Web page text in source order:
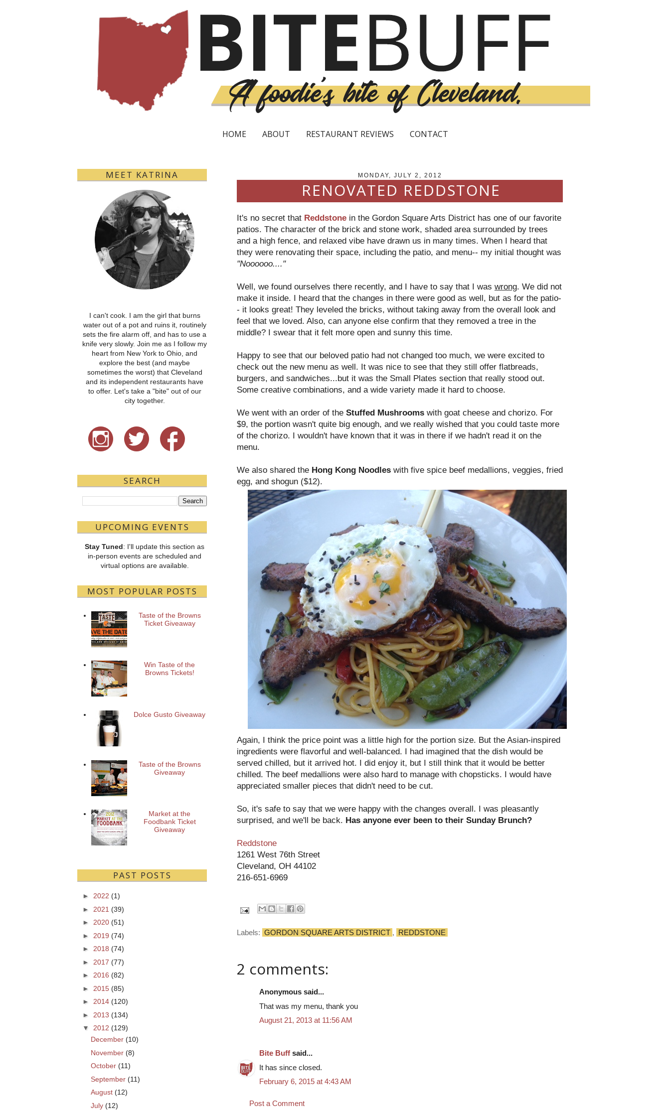
HOME ABOUT RESTAURANT REVIEWS CONTACT
MONDAY, JULY 2, 2012
RENOVATED REDDSTONE
It's no secret that Reddstone in the Gordon Square Arts District has one of our favorite
patios. The character of the brick and stone work, shaded area surrounded by trees
and a high fence, and relaxed vibe have drawn us in many times. When I heard that
they were renovating their space, including the patio, and menu-- my initial thought was
"Noooooo...."
Well, we found ourselves there recently, and I have to say that I was wrong. We did not
make it inside. I heard that the changes in there were good as well, but as for the patio-
- it looks great! They leveled the bricks, without taking away from the overall look and
feel that we loved. Also, can anyone else confirm that they removed a tree in the
middle? I swear that it felt more open and sunny this time.
Happy to see that our beloved patio had not changed too much, we were excited to
check out the new menu as well. It was nice to see that they still offer flatbreads,
burgers, and sandwiches...but it was the Small Plates section that really stood out.
Some creative combinations, and a wide variety made it hard to choose.
We went with an order of the Stuffed Mushrooms with goat cheese and chorizo. For
$9, the portion wasn't quite big enough, and we really wished that you could taste more
of the chorizo. I wouldn't have known that it was in there if we hadn't read it on the
menu.
We also shared the Hong Kong Noodles with five spice beef medallions, veggies, fried
egg, and shogun ($12).
Again, I think the price point was a little high for the portion size. But the Asian-inspired
ingredients were flavorful and well-balanced. I had imagined that the dish would be
served chilled, but it arrived hot. I did enjoy it, but I still think that it would be better
chilled. The beef medallions were also hard to manage with chopsticks. I would have
appreciated smaller pieces that didn't need to be cut.
So, it's safe to say that we were happy with the changes overall. I was pleasantly
surprised, and we'll be back. Has anyone ever been to their Sunday Brunch?
Reddstone
1261 West 76th Street
Cleveland, OH 44102
216-651-6969
Labels: GORDON SQUARE ARTS DISTRICT , REDDSTONE
2 comments:
Anonymous said...
That was my menu, thank you
August 21, 2013 at 11:56 AM
Bite Buff said...
It has since closed.
February 6, 2015 at 4:43 AM
Post a Comment
MEET KATRINA
I can't cook. I am the girl that burns
water out of a pot and ruins it, routinely
sets the fire alarm off, and has to use a
knife very slowly. Join me as I follow my
heart from New York to Ohio, and
explore the best (and maybe
sometimes the worst) that Cleveland
and its independent restaurants have
to offer. Let's take a "bite" out of our
city together.
SEARCH
UPCOMING EVENTS
Stay Tuned: I'll update this section as
in-person events are scheduled and
virtual options are available.
MOST POPULAR POSTS
Taste of the Browns
Ticket Giveaway
Win Taste of the
Browns Tickets!
Dolce Gusto Giveaway
Taste of the Browns
Giveaway
Market at the
Foodbank Ticket
Giveaway
PAST POSTS
► 2022 (1)
► 2021 (39)
► 2020 (51)
► 2019 (74)
► 2018 (74)
► 2017 (77)
► 2016 (82)
► 2015 (85)
► 2014 (120)
► 2013 (134)
▼
2012 (129)
December (10)
November (8)
October (11)
September (11)
August (12)
July (12)